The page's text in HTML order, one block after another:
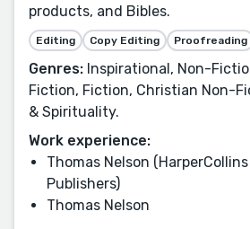
products, and Bibles.
Editing Copy Editing Proofreading
Genres: Inspirational, Non-
Fiction, Fiction, Christian Non-
& Spirituality.
Work experience:
Thomas Nelson
Publishers)
Thomas Nelson